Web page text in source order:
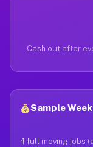
Cash out after
Sample
4 full moving jobs